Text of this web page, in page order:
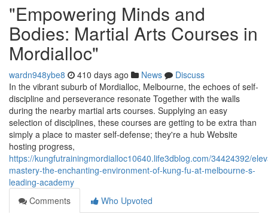
"Empowering Minds and
Bodies: Martial Arts Courses in
Mordialloc"
wardn948ybe8 410 days ago News
Discuss
In the vibrant suburb of Mordialloc, Melbourne, the echoes of self-
discipline and perseverance resonate Together with the walls
during the nearby martial arts courses. Supplying an easy
selection of disciplines, these courses are getting to be extra than
simply a place to master self-defense; they're a hub Website
hosting progress,
https://kungfutrainingmordialloc10640.life3dblog.com/34424392/
mastery-the-enchanting-environment-of-kung-fu-at-melbourne-s-
leading-academy
Comments
Who Upvoted